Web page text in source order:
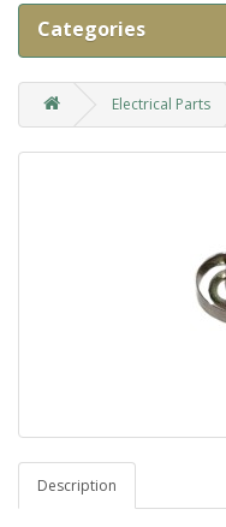
Categories
Electrical Parts
Description